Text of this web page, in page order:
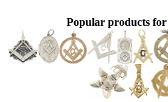
Popular products